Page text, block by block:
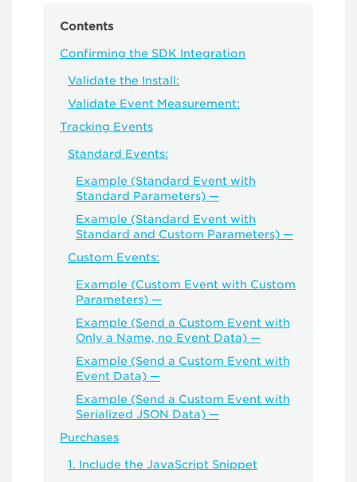
Contents
Confirming the SDK Integration
Validate the Install:
Validate Event Measurement:
Tracking Events
Standard Events:
Example (Standard Event with
Standard Parameters) —
Example (Standard Event with
Standard and Custom Parameters) —
Custom Events:
Example (Custom Event with Custom
Parameters) —
Example (Send a Custom Event with
Only a Name, no Event Data) —
Example (Send a Custom Event with
Event Data) —
Example (Send a Custom Event with
Serialized JSON Data) —
Purchases
1. Include the JavaScript Snippet